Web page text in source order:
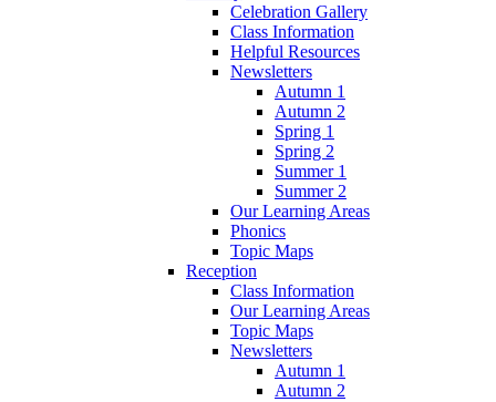
Celebration Gallery
Class Information
Helpful Resources
Newsletters
Autumn 1
Autumn 2
Spring 1
Spring 2
Summer 1
Summer 2
Our Learning Areas
Phonics
Topic Maps
Reception
Class Information
Our Learning Areas
Topic Maps
Newsletters
Autumn 1
Autumn 2